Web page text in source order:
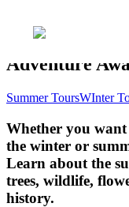
Adventure
Summer ToursWInter
Whether you
the winter or
Learn about the
trees, wildlife,
history.